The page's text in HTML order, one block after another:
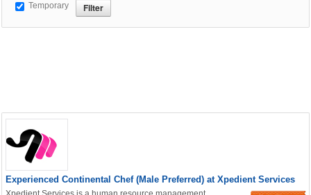
Temporary
Experienced Continental Chef (Male Preferred) at Xpedient Services